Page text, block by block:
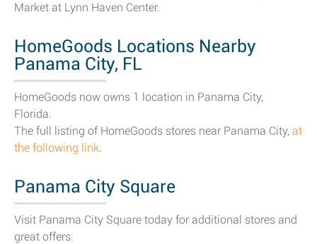
Market at Lynn Haven Center.
HomeGoods Locations Nearby
Panama City, FL
HomeGoods now owns 1 location in Panama City,
Florida.
The full listing of HomeGoods stores near Panama City, at
the following link.
Panama City Square
Visit Panama City Square today for additional stores and
great offers.